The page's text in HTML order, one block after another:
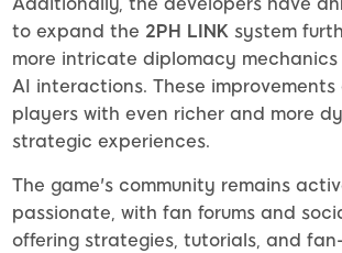
to expand the 2PH LINK system
more intricate diplomacy
AI interactions. These
players with even richer and more
strategic experiences.
The game's community remains
passionate, with fan forums and
offering strategies, tutorials, and